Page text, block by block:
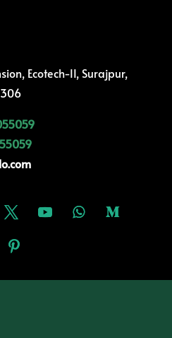
Ecotech-II, Surajpur,